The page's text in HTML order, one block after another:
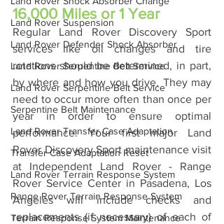
Land Rover Suspension
Land Rover Defender Shock Absorber
Land Rover Serpentine Belt Service
Land Rover Serpentine Belt Service
Serpentine Belt Maintenance
Land Rover Transfer Case Adaptation
Transfer Case Adaptation Reset
Land Rover Terrain Response System
Range Rover Terrain Response System
Terrain Response System Maintenance
16,000 Miles or 1 Year
Regular Land Rover Discovery Sport
services like oil changes and tire
rotations should be determined, in part,
by where and how you drive. They may
need to occur more often than once per
year in order to ensure optimal
performance. Your first major Land
Rover Discovery Sport maintenance visit
at Independent Land Rover - Range
Rover Service Center in Pasadena, Los
Angeles will include checks and
replacements (if necessary) of each of